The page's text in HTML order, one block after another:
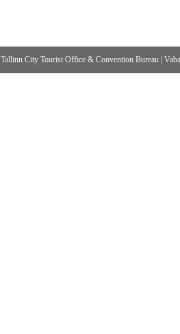
Tallinn City Tourist Office & Convention Bureau |